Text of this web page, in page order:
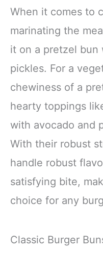
When it comes to
marinating the
it on a pretzel bun
pickles. For a
chewiness of a
hearty toppings
with avocado and
With their robust
handle robust
satisfying bite,
choice for any
Classic Burger